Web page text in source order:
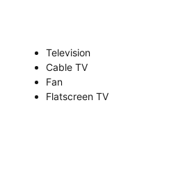
Television
Cable TV
Fan
Flatscreen TV